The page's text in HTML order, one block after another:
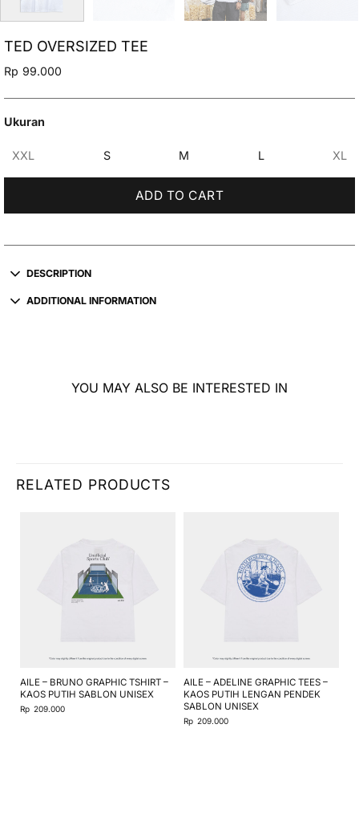
TED OVERSIZED TEE
Rp 99.000
Ukuran
XXL S M L XL
ADD TO CART
DESCRIPTION
ADDITIONAL INFORMATION
YOU MAY ALSO BE INTERESTED IN
RELATED PRODUCTS
AILE – BRUNO GRAPHIC TSHIRT –
KAOS PUTIH SABLON UNISEX
Rp 209.000
AILE – ADELINE GRAPHIC TEES –
KAOS PUTIH LENGAN PENDEK
SABLON UNISEX
Rp 209.000